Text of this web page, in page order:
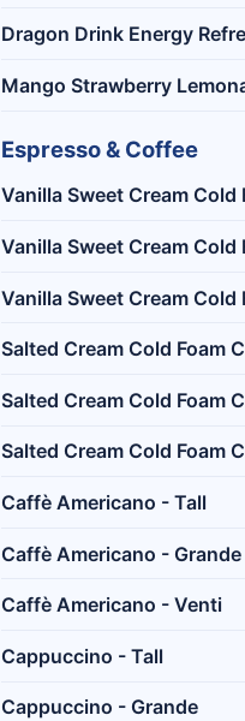
Dragon Drink Energy
Mango Strawberry
Espresso & Coffee
Vanilla Sweet Cream Cold
Vanilla Sweet Cream Cold
Vanilla Sweet Cream Cold
Salted Cream Cold Foam
Salted Cream Cold Foam
Salted Cream Cold Foam
Caffè Americano - Tall
Caffè Americano - Grande
Caffè Americano - Venti
Cappuccino - Tall
Cappuccino - Grande